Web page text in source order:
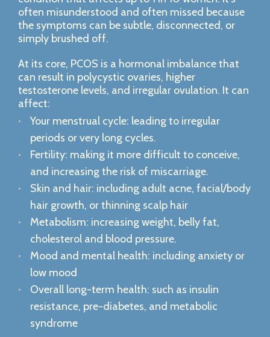
often misunderstood and often missed because
the symptoms can be subtle, disconnected, or
simply brushed off.
At its core, PCOS is a hormonal imbalance that
can result in polycystic ovaries, higher
testosterone levels, and irregular ovulation. It can
affect:
Your menstrual cycle: leading to irregular
periods or very long cycles.
Fertility: making it more difficult to conceive,
and increasing the risk of miscarriage.
Skin and hair: including adult acne, facial/body
hair growth, or thinning scalp hair
Metabolism: increasing weight, belly fat,
cholesterol and blood pressure.
Mood and mental health: including anxiety or
low mood
Overall long-term health: such as insulin
resistance, pre-diabetes, and metabolic
syndrome